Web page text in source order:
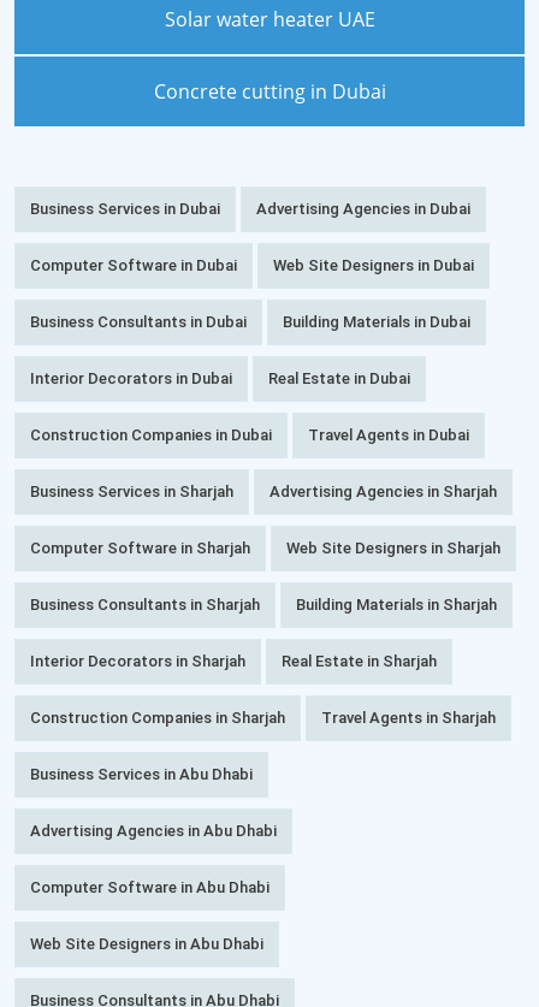
Solar water heater UAE
Concrete cutting in Dubai
Business Services in Dubai Advertising Agencies in Dubai
Computer Software in Dubai Web Site Designers in Dubai
Business Consultants in Dubai Building Materials in Dubai
Interior Decorators in Dubai Real Estate in Dubai
Construction Companies in Dubai Travel Agents in Dubai
Business Services in Sharjah Advertising Agencies in Sharjah
Computer Software in Sharjah Web Site Designers in Sharjah
Business Consultants in Sharjah Building Materials in Sharjah
Interior Decorators in Sharjah Real Estate in Sharjah
Construction Companies in Sharjah Travel Agents in Sharjah
Business Services in Abu Dhabi
Advertising Agencies in Abu Dhabi
Computer Software in Abu Dhabi
Web Site Designers in Abu Dhabi
Business Consultants in Abu Dhabi